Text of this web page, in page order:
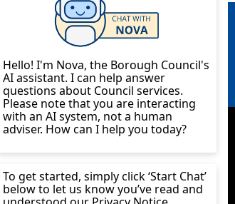
V W X Y Z
TwitterYouTube